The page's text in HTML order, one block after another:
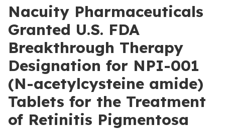
Nacuity Pharmaceuticals
Granted U.S. FDA
Breakthrough Therapy
Designation for NPI-001
(N-acetylcysteine amide)
Tablets for the Treatment
of Retinitis Pigmentosa